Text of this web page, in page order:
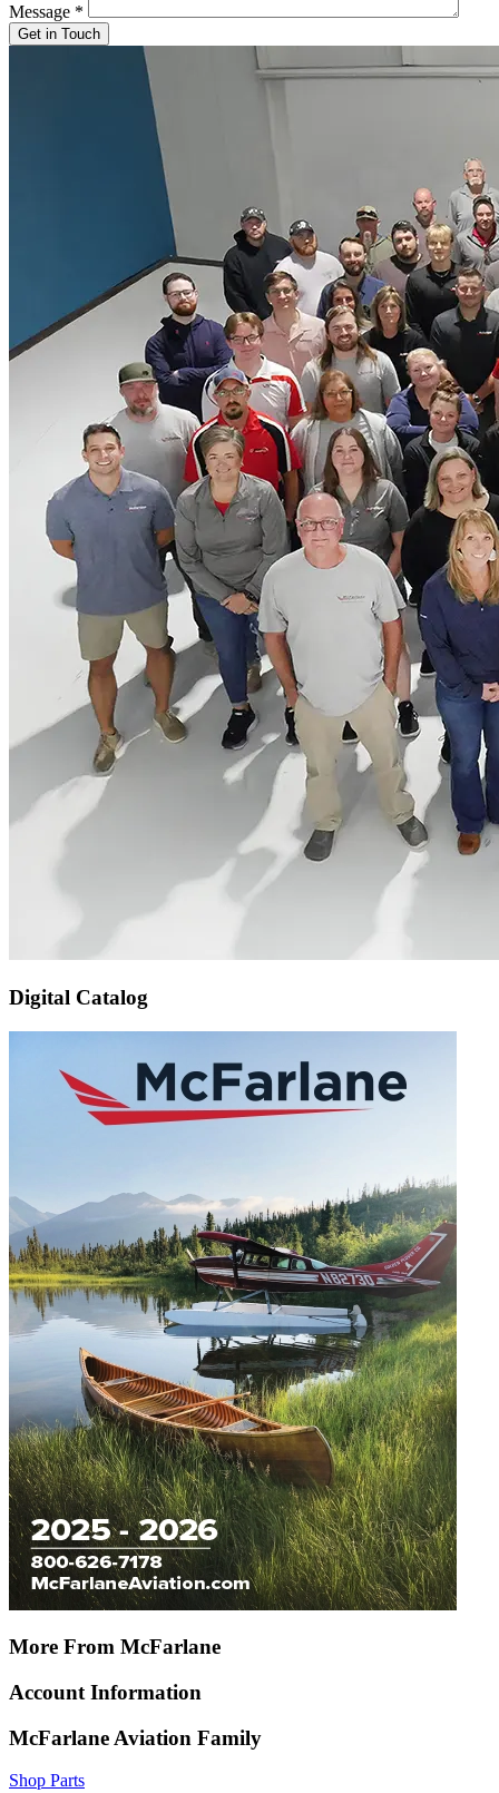
Message *
Get in Touch
Digital Catalog
More From McFarlane
Account Information
McFarlane Aviation Family
Shop Parts